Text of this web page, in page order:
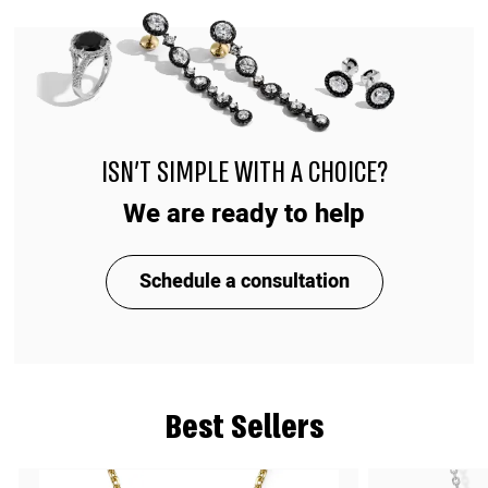
Best Sellers
ISN'T SIMPLE WITH A CHOICE?
We are ready to help
Schedule a consultation